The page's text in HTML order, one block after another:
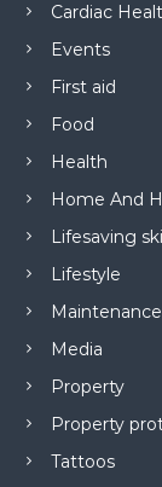
Cardiac
Events
First aid
Food
Health
Home And
Lifesaving
Lifestyle
Maintenance
Media
Property
Property
Tattoos